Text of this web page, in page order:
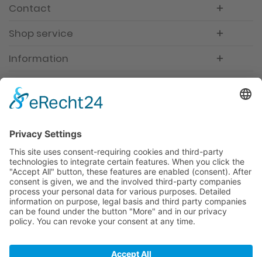
Contact
Shop service
Information
Premium manufacturer
Premium quality
Qualified and professional service
Partner